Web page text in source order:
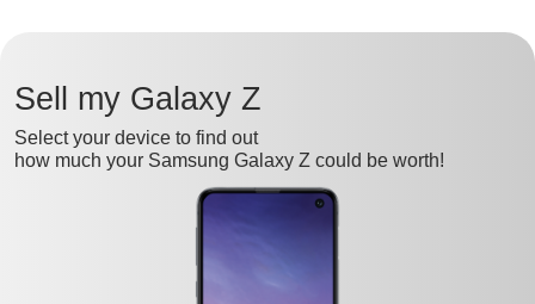
Sell my Galaxy Z
Select your device to find out
how much your Samsung Galaxy Z could be worth!